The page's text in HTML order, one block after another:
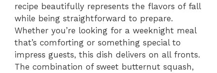
recipe beautifully represents the flavors of fall
while being straightforward to prepare.
Whether you’re looking for a weeknight meal
that’s comforting or something special to
impress guests, this dish delivers on all fronts.
The combination of sweet butternut squash,